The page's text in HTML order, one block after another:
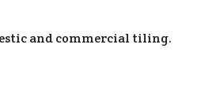
and commercial tiling.